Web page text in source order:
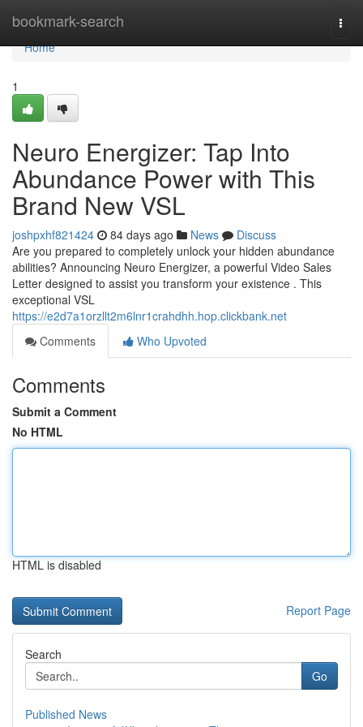
bookmark-search
Home
Home
1
Neuro Energizer: Tap Into
Abundance Power with This
Brand New VSL
joshpxhf821424 84 days ago News
Discuss
Are you prepared to completely unlock your hidden abundance
abilities? Announcing Neuro Energizer, a powerful Video Sales
Letter designed to assist you transform your existence . This
exceptional VSL
https://e2d7a1orzllt2m6lnr1crahdhh.hop.clickbank.net
Comments
Who Upvoted
Comments
Submit a Comment
No HTML
HTML is disabled
Report Page
Search
Go
Published News